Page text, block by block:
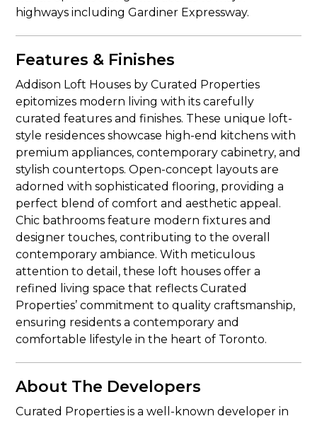
highways including Gardiner Expressway.
Features & Finishes
Addison Loft Houses by Curated Properties
epitomizes modern living with its carefully
curated features and finishes. These unique loft-
style residences showcase high-end kitchens with
premium appliances, contemporary cabinetry, and
stylish countertops. Open-concept layouts are
adorned with sophisticated flooring, providing a
perfect blend of comfort and aesthetic appeal.
Chic bathrooms feature modern fixtures and
designer touches, contributing to the overall
contemporary ambiance. With meticulous
attention to detail, these loft houses offer a
refined living space that reflects Curated
Properties’ commitment to quality craftsmanship,
ensuring residents a contemporary and
comfortable lifestyle in the heart of Toronto.
About The Developers
Curated Properties is a well-known developer in